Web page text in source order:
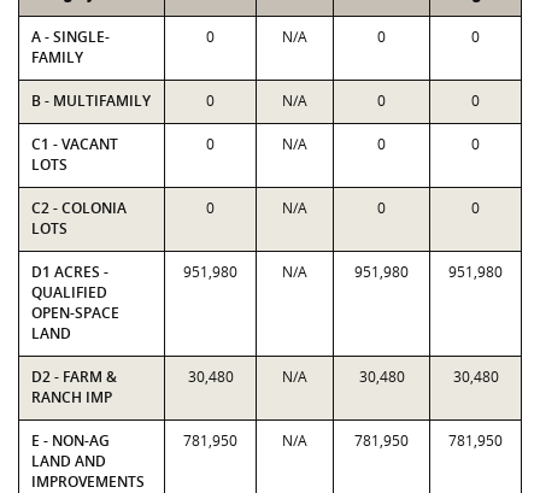
A - SINGLE-
FAMILY
0 N/A 0 0
B - MULTIFAMILY 0 N/A 0 0
C1 - VACANT
LOTS
0 N/A 0 0
C2 - COLONIA
LOTS
0 N/A 0 0
D1 ACRES -
QUALIFIED
OPEN-SPACE
LAND
951,980 N/A 951,980 951,980
D2 - FARM &
RANCH IMP
30,480 N/A 30,480 30,480
E - NON-AG
LAND AND
IMPROVEMENTS
781,950 N/A 781,950 781,950